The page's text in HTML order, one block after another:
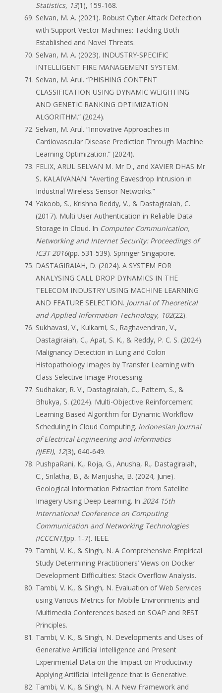
Statistics, 13(1), 159-168.
Selvan, M. A. (2021). Robust Cyber Attack Detection
with Support Vector Machines: Tackling Both
Established and Novel Threats.
Selvan, M. A. (2023). INDUSTRY-SPECIFIC
INTELLIGENT FIRE MANAGEMENT SYSTEM.
Selvan, M. Arul. “PHISHING CONTENT
CLASSIFICATION USING DYNAMIC WEIGHTING
AND GENETIC RANKING OPTIMIZATION
ALGORITHM.” (2024).
Selvan, M. Arul. “Innovative Approaches in
Cardiovascular Disease Prediction Through Machine
Learning Optimization.” (2024).
FELIX, ARUL SELVAN M. Mr D., and XAVIER DHAS Mr
S. KALAIVANAN. “Averting Eavesdrop Intrusion in
Industrial Wireless Sensor Networks.”
Yakoob, S., Krishna Reddy, V., & Dastagiraiah, C.
(2017). Multi User Authentication in Reliable Data
Storage in Cloud. In Computer Communication,
Networking and Internet Security: Proceedings of
IC3T 2016(pp. 531-539). Springer Singapore.
DASTAGIRAIAH, D. (2024). A SYSTEM FOR
ANALYSING CALL DROP DYNAMICS IN THE
TELECOM INDUSTRY USING MACHINE LEARNING
AND FEATURE SELECTION. Journal of Theoretical
and Applied Information Technology, 102(22).
Sukhavasi, V., Kulkarni, S., Raghavendran, V.,
Dastagiraiah, C., Apat, S. K., & Reddy, P. C. S. (2024).
Malignancy Detection in Lung and Colon
Histopathology Images by Transfer Learning with
Class Selective Image Processing.
Sudhakar, R. V., Dastagiraiah, C., Pattem, S., &
Bhukya, S. (2024). Multi-Objective Reinforcement
Learning Based Algorithm for Dynamic Workflow
Scheduling in Cloud Computing. Indonesian Journal
of Electrical Engineering and Informatics
(IJEEI), 12(3), 640-649.
PushpaRani, K., Roja, G., Anusha, R., Dastagiraiah,
C., Srilatha, B., & Manjusha, B. (2024, June).
Geological Information Extraction from Satellite
Imagery Using Deep Learning. In 2024 15th
International Conference on Computing
Communication and Networking Technologies
(ICCCNT)(pp. 1-7). IEEE.
Tambi, V. K., & Singh, N. A Comprehensive Empirical
Study Determining Practitioners’ Views on Docker
Development Difficulties: Stack Overflow Analysis.
Tambi, V. K., & Singh, N. Evaluation of Web Services
using Various Metrics for Mobile Environments and
Multimedia Conferences based on SOAP and REST
Principles.
Tambi, V. K., & Singh, N. Developments and Uses of
Generative Artificial Intelligence and Present
Experimental Data on the Impact on Productivity
Applying Artificial Intelligence that is Generative.
Tambi, V. K., & Singh, N. A New Framework and